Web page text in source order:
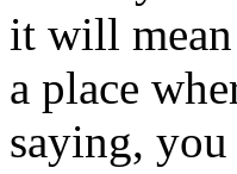
it will
a place
saying,